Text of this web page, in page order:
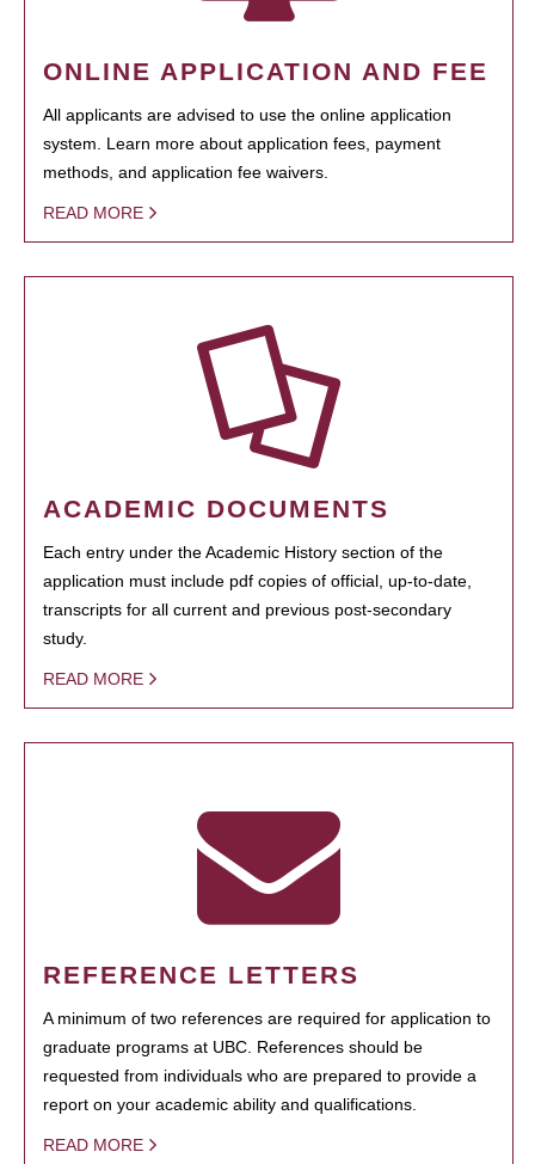
ONLINE APPLICATION AND FEE
All applicants are advised to use the online application
system. Learn more about application fees, payment
methods, and application fee waivers.
READ MORE
ACADEMIC DOCUMENTS
Each entry under the Academic History section of the
application must include pdf copies of official, up-to-date,
transcripts for all current and previous post-secondary
study.
READ MORE
REFERENCE LETTERS
A minimum of two references are required for application to
graduate programs at UBC. References should be
requested from individuals who are prepared to provide a
report on your academic ability and qualifications.
READ MORE